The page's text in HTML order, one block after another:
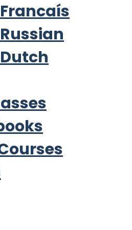
Francaís
Russian
Dutch